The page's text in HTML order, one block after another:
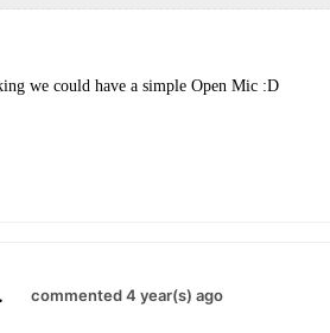
we could have a simple Open Mic :D
. commented 4 year(s) ago